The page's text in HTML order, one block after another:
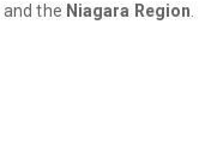
and the Niagara Region